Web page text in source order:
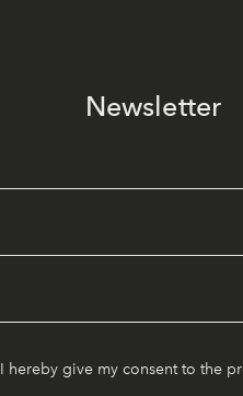
Newsletter
I hereby give my consent to the